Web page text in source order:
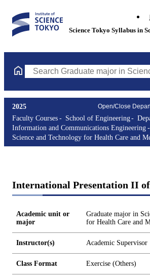
Science Tokyo Syllabus in
Search Graduate major in Science
Open/Close
2025
Faculty Courses
School of Engineering
Information and Communications Engineering
Science and Technology for Health Care and
International Presentation II
Academic unit or
major
Graduate major in
for Health Care and
Instructor(s) Academic Supervisor
Class Format Exercise (Others)